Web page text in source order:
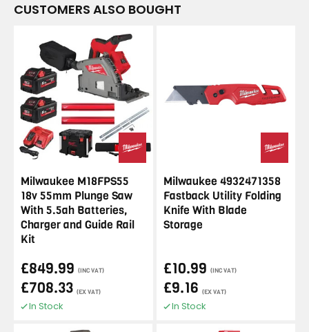
CUSTOMERS ALSO BOUGHT
Milwaukee M18FPS55
18v 55mm Plunge Saw
With 5.5ah Batteries,
Charger and Guide Rail
Kit
£849.99 (INC VAT)
£708.33 (EX VAT)
In Stock
Milwaukee 4932471358
Fastback Utility Folding
Knife With Blade
Storage
£10.99 (INC VAT)
£9.16 (EX VAT)
In Stock